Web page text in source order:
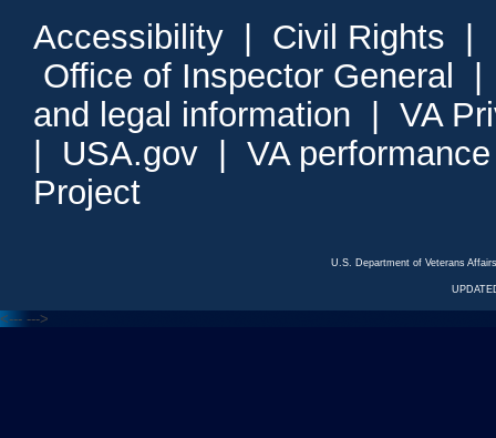
Accessibility Civil Rights
Office of Inspector General
and legal information
VA
USA.gov
VA
Project
U.S. Department of Veterans
<--- --->